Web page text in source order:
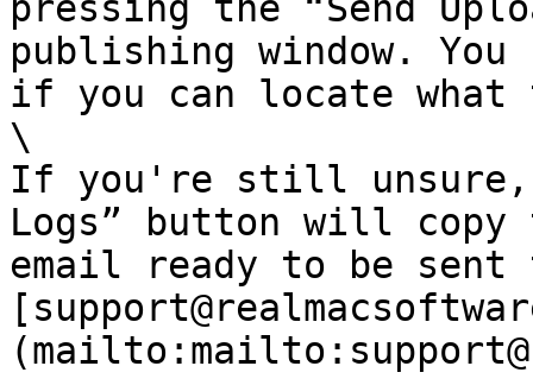
publishing window.
if you can locate
\
If you're still unsure,
Logs” button will
email ready to be sent